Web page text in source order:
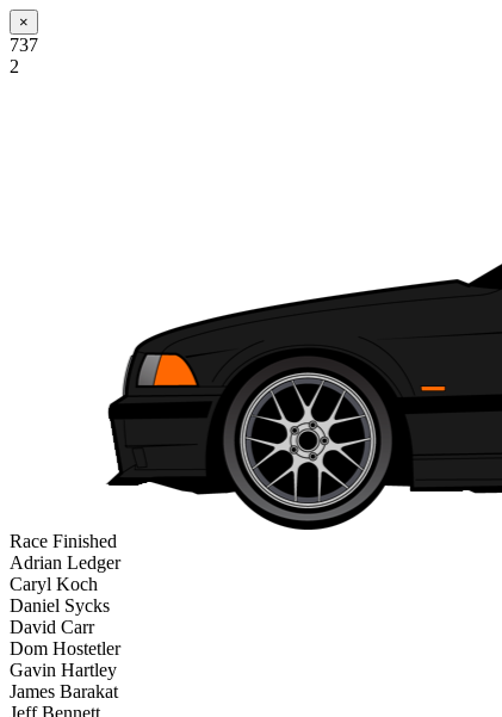
×
737
2
Race Finished
Adrian Ledger
Caryl Koch
Daniel Sycks
David Carr
Dom Hostetler
Gavin Hartley
James Barakat
Jeff Bennett